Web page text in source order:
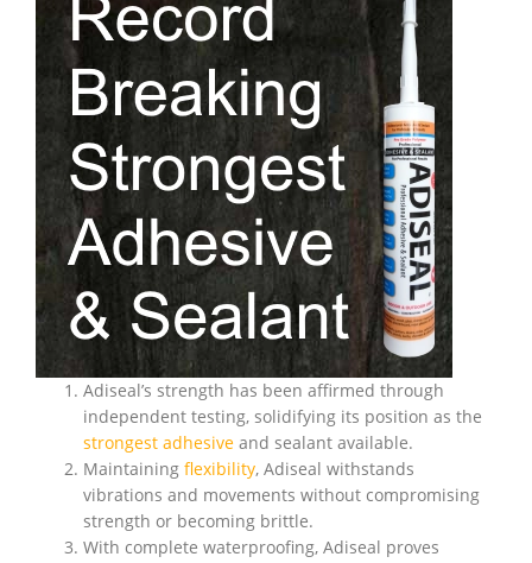
Adiseal’s strength has been affirmed through
independent testing, solidifying its position as the
strongest adhesive and sealant available.
Maintaining flexibility, Adiseal withstands
vibrations and movements without compromising
strength or becoming brittle.
With complete waterproofing, Adiseal proves